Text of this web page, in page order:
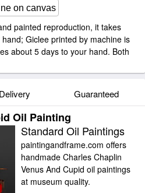
on canvas
painted reproduction, it takes
Giclee printed by machine is
about 5 days to your hand. Both
Delivery Guaranteed
Oil Painting
Standard Oil Paintings
paintingandframe.com offers
handmade Charles Chaplin
Venus And Cupid oil paintings
at museum quality.